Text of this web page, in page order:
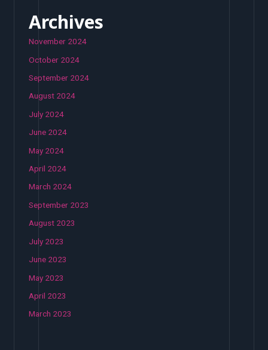
Archives
November 2024
October 2024
September 2024
August 2024
July 2024
June 2024
May 2024
April 2024
March 2024
September 2023
August 2023
July 2023
June 2023
May 2023
April 2023
March 2023